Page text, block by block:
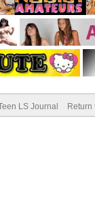
LS Journal Return